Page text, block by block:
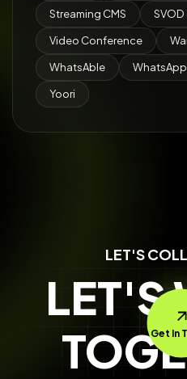
Streaming CMS SVOD
Video Conference
WhatsAble WhatsApp
Yoori
LET'S
LET'S
Get In